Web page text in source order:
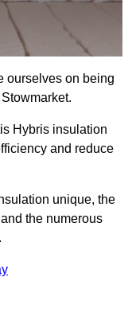
ourselves on being
Hybris insulation
and reduce
unique, the
the numerous